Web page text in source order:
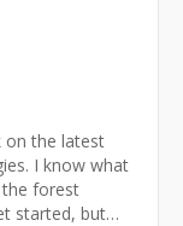
you will
creative
on the latest